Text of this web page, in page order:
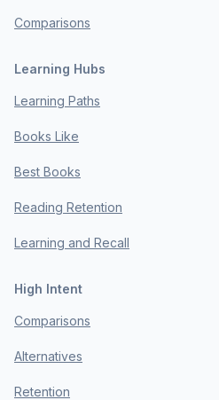
Comparisons
Learning Hubs
Learning Paths
Books Like
Best Books
Reading Retention
Learning and Recall
High Intent
Comparisons
Alternatives
Retention